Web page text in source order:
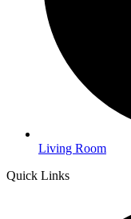
Living Room
Quick Links